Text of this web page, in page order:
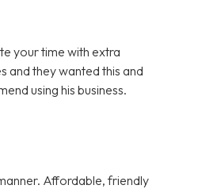
your time with extra
and they wanted this and
using his business.
Affordable, friendly